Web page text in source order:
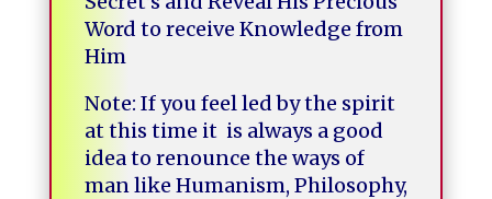
Word to receive Knowledge from
Him
Note: If you feel led by the spirit
at this time it is always a good
idea to renounce the ways of
man like Humanism, Philosophy,